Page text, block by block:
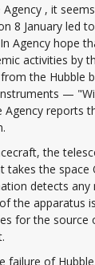
Agency , it
8 January led
Agency hope
activities by
the Hubble
—
Agency reports
the
takes the
detects any
the apparatus
for the
failure of